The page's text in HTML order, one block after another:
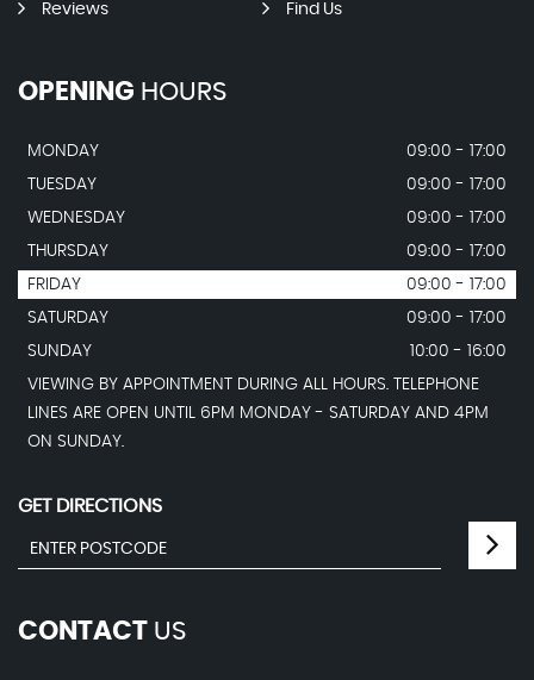
Reviews Find Us
OPENING HOURS
MONDAY
09:00 - 17:00
TUESDAY
09:00 - 17:00
WEDNESDAY
09:00 - 17:00
THURSDAY
09:00 - 17:00
FRIDAY
09:00 - 17:00
SATURDAY
09:00 - 17:00
SUNDAY
10:00 - 16:00
VIEWING BY APPOINTMENT DURING ALL HOURS. TELEPHONE
LINES ARE OPEN UNTIL 6PM MONDAY - SATURDAY AND 4PM
ON SUNDAY.
GET DIRECTIONS
CONTACT US